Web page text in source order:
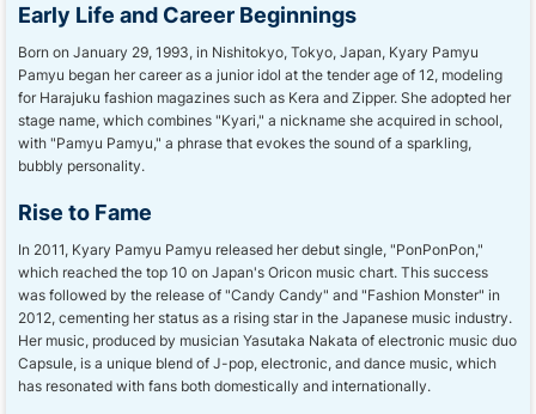
Early Life and Career Beginnings
Born on January 29, 1993, in Nishitokyo, Tokyo, Japan, Kyary Pamyu
Pamyu began her career as a junior idol at the tender age of 12, modeling
for Harajuku fashion magazines such as Kera and Zipper. She adopted her
stage name, which combines "Kyari," a nickname she acquired in school,
with "Pamyu Pamyu," a phrase that evokes the sound of a sparkling,
bubbly personality.
Rise to Fame
In 2011, Kyary Pamyu Pamyu released her debut single, "PonPonPon,"
which reached the top 10 on Japan's Oricon music chart. This success
was followed by the release of "Candy Candy" and "Fashion Monster" in
2012, cementing her status as a rising star in the Japanese music industry.
Her music, produced by musician Yasutaka Nakata of electronic music duo
Capsule, is a unique blend of J-pop, electronic, and dance music, which
has resonated with fans both domestically and internationally.